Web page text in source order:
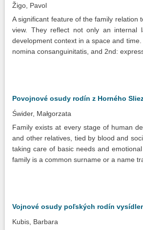
Žigo, Pavol
A significant feature of the family relation
view. They reflect not only an internal
development context in a space and
nomina consanguinitatis, and 2nd:
Povojnové osudy rodín z Horného
Świder, Małgorzata
Family exists at every stage of human
and other relatives, tied by blood and
taking care of basic needs and
family is a common surname or a name
Vojnové osudy poľských rodín
Kubis, Barbara